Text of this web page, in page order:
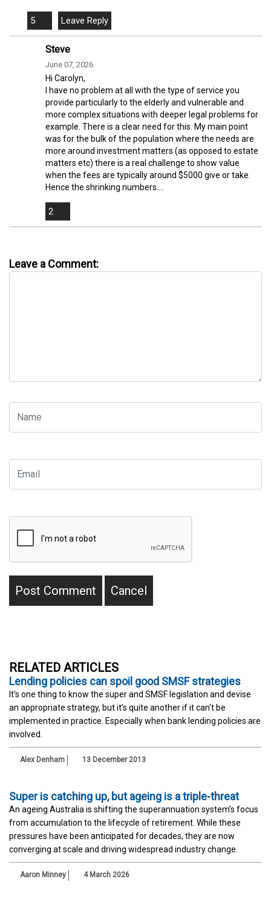
5
Steve
June 07, 2026
Hi Carolyn,
I have no problem at all with the type of service you
provide particularly to the elderly and vulnerable and
more complex situations with deeper legal problems for
example. There is a clear need for this. My main point
was for the bulk of the population where the needs are
more around investment matters (as opposed to estate
matters etc) there is a real challenge to show value
when the fees are typically around $5000 give or take.
Hence the shrinking numbers....
2
Leave a Comment:
RELATED ARTICLES
Lending policies can spoil good SMSF strategies
It's one thing to know the super and SMSF legislation and devise
an appropriate strategy, but it's quite another if it can't be
implemented in practice. Especially when bank lending policies are
involved.
Alex Denham 13 December 2013
Super is catching up, but ageing is a triple-threat
An ageing Australia is shifting the superannuation system’s focus
from accumulation to the lifecycle of retirement. While these
pressures have been anticipated for decades, they are now
converging at scale and driving widespread industry change.
Aaron Minney 4 March 2026